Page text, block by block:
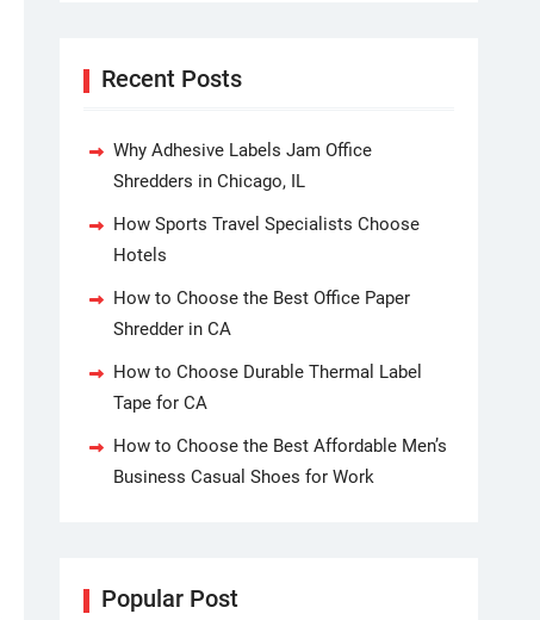
Recent Posts
Why Adhesive Labels Jam Office
Shredders in Chicago, IL
How Sports Travel Specialists Choose
Hotels
How to Choose the Best Office Paper
Shredder in CA
How to Choose Durable Thermal Label
Tape for CA
How to Choose the Best Affordable Men’s
Business Casual Shoes for Work
Popular Post